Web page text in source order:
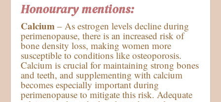
Honourary mentions:
Calcium– As estrogen levels decline during
perimenopause, there is an increased risk of
bone density loss, making women more
susceptible to conditions like osteoporosis.
Calcium is crucial for maintaining strong bones
and teeth, and supplementing with calcium
becomes especially important during
perimenopause to mitigate this risk. Adequate